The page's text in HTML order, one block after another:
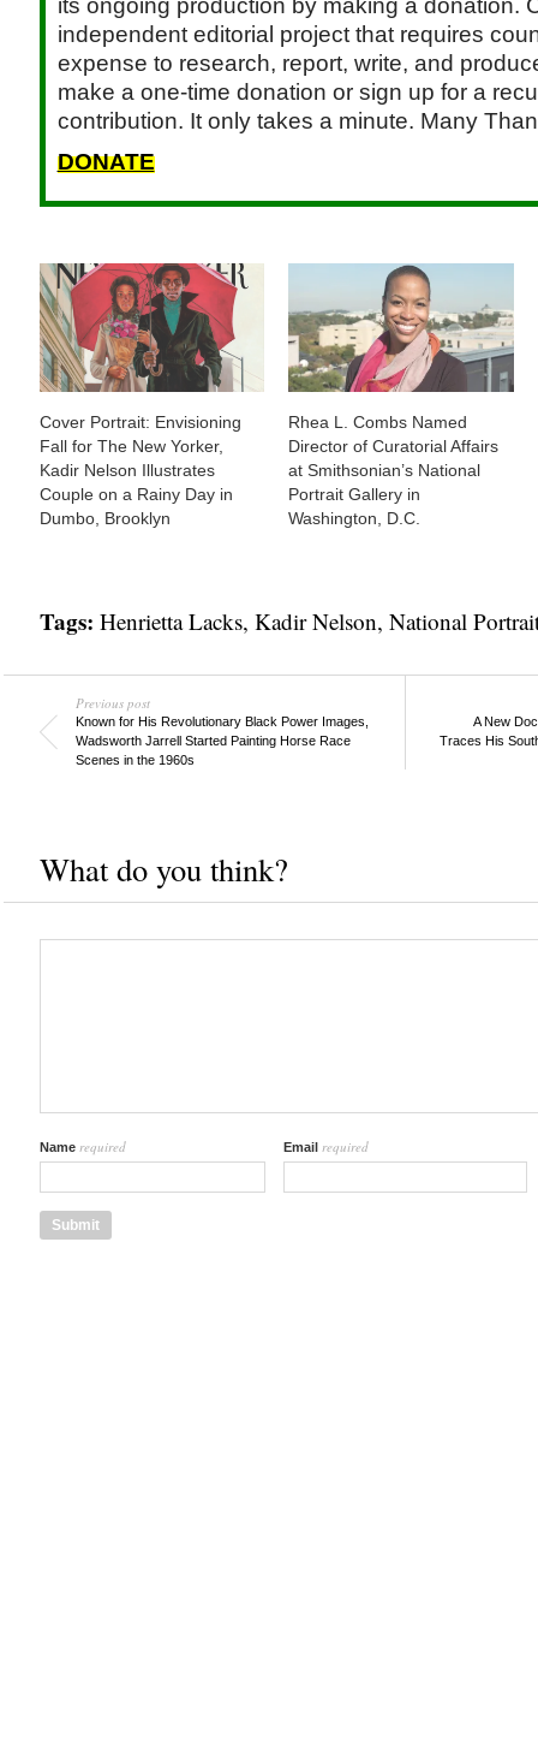
its ongoing production by making a donation.
independent editorial project that requires
expense to research, report, write, and
make a one-time donation or sign up for a
contribution. It only takes a minute. Many
DONATE
Cover Portrait: Envisioning
Fall for The New Yorker,
Kadir Nelson Illustrates
Couple on a Rainy Day in
Dumbo, Brooklyn
Rhea L. Combs Named
Director of Curatorial Affairs
at Smithsonian’s National
Portrait Gallery in
Washington, D.C.
Tags: Henrietta Lacks, Kadir Nelson, National
Previous post
Known for His Revolutionary Black Power Images,
Wadsworth Jarrell Started Painting Horse Race
Scenes in the 1960s
A New
Traces His
What do you think?
Name required Email required